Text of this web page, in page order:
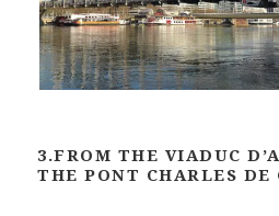
3.FROM THE VIADUC
THE PONT CHARLES DE